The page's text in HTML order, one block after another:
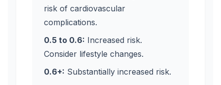
risk of cardiovascular
complications.
0.5 to 0.6: Increased risk.
Consider lifestyle changes.
0.6+: Substantially increased risk.